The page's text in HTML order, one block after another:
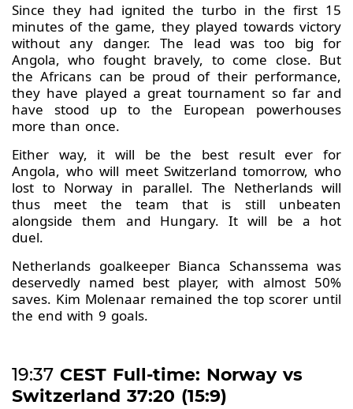
Since they had ignited the turbo in the first 15
minutes of the game, they played towards victory
without any danger. The lead was too big for
Angola, who fought bravely, to come close. But
the Africans can be proud of their performance,
they have played a great tournament so far and
have stood up to the European powerhouses
more than once.
Either way, it will be the best result ever for
Angola, who will meet Switzerland tomorrow, who
lost to Norway in parallel. The Netherlands will
thus meet the team that is still unbeaten
alongside them and Hungary. It will be a hot
duel.
Netherlands goalkeeper Bianca Schanssema was
deservedly named best player, with almost 50%
saves. Kim Molenaar remained the top scorer until
the end with 9 goals.
19:37 CEST Full-time: Norway vs
Switzerland 37:20 (15:9)